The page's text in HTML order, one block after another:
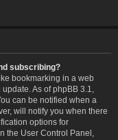
subscribing?
bookmarking in a web
As of phpBB 3.1,
can be notified when a
will notify you when there
options for
the User Control Panel,